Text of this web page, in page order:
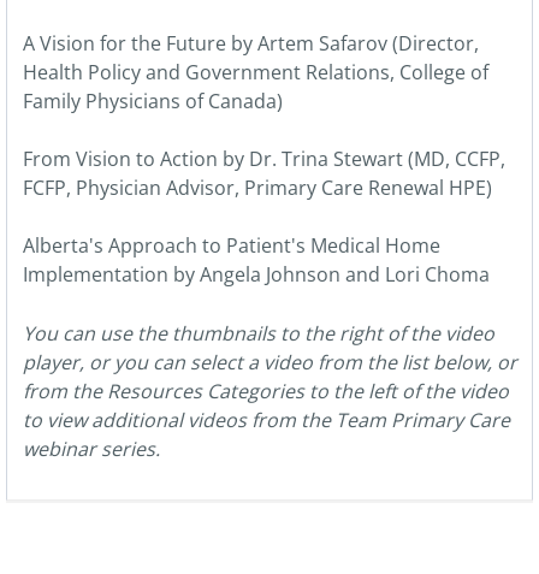
A Vision for the Future by Artem Safarov (Director,
Health Policy and Government Relations, College of
Family Physicians of Canada)
From Vision to Action by Dr. Trina Stewart (MD, CCFP,
FCFP, Physician Advisor, Primary Care Renewal HPE)
Alberta's Approach to Patient's Medical Home
Implementation by Angela Johnson and Lori Choma
You can use the thumbnails to the right of the video
player, or you can select a video from the list below, or
from the Resources Categories to the left of the video
to view additional videos from the Team Primary Care
webinar series.